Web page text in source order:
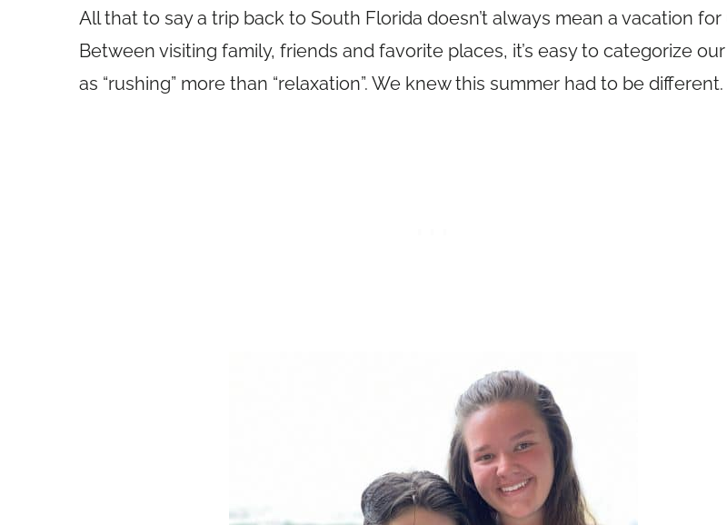
All that to say a trip back to South Florida doesn’t always mean a vacation for
Between visiting family, friends and favorite places, it’s easy to categorize
as “rushing” more than “relaxation”. We knew this summer had to be different.